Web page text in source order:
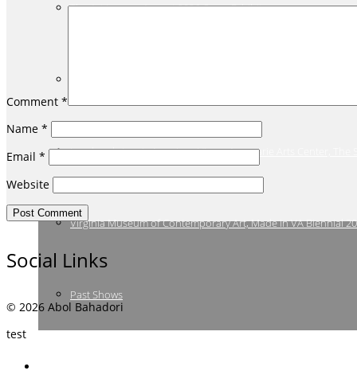
The Art League August 2026 Open Exhibit
Landmark: Iconic American Views, Annmarie Arts Center, The
Virginia Museum of Contemporary Art, Made in VA Biennial
Past Shows
Comment *
Name *
Email *
Website
Social Links
© 2026 Abol Bahadori
test